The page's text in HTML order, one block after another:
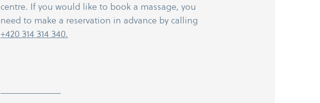
centre. If you would like to book a massage, you
need to make a reservation in advance by calling
+420 314 314 340.